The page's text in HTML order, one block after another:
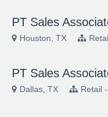
PT Sales
Houston, TX
PT Sales
Dallas, TX Retail